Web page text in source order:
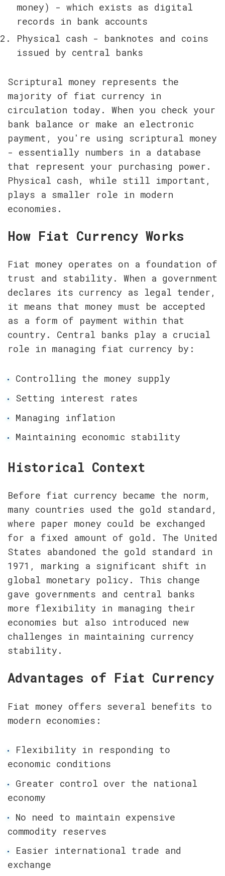
money) - which exists as digital
records in bank accounts
Physical cash - banknotes and coins
issued by central banks
Scriptural money represents the
majority of fiat currency in
circulation today. When you check your
bank balance or make an electronic
payment, you're using scriptural money
- essentially numbers in a database
that represent your purchasing power.
Physical cash, while still important,
plays a smaller role in modern
economies.
How Fiat Currency Works
Fiat money operates on a foundation of
trust and stability. When a government
declares its currency as legal tender,
it means that money must be accepted
as a form of payment within that
country. Central banks play a crucial
role in managing fiat currency by:
Controlling the money supply
Setting interest rates
Managing inflation
Maintaining economic stability
Historical Context
Before fiat currency became the norm,
many countries used the gold standard,
where paper money could be exchanged
for a fixed amount of gold. The United
States abandoned the gold standard in
1971, marking a significant shift in
global monetary policy. This change
gave governments and central banks
more flexibility in managing their
economies but also introduced new
challenges in maintaining currency
stability.
Advantages of Fiat Currency
Fiat money offers several benefits to
modern economies:
Flexibility in responding to
economic conditions
Greater control over the national
economy
No need to maintain expensive
commodity reserves
Easier international trade and
exchange